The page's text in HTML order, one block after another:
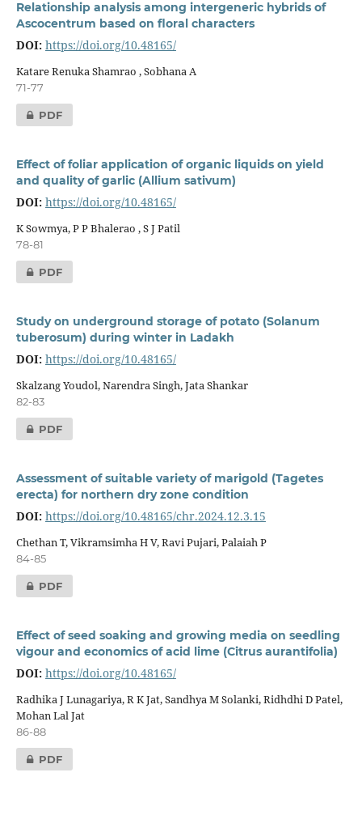
Relationship analysis among intergeneric hybrids of
Ascocentrum based on floral characters
DOI: https://doi.org/10.48165/
Katare Renuka Shamrao , Sobhana A
71-77
PDF
Effect of foliar application of organic liquids on yield
and quality of garlic (Allium sativum)
DOI: https://doi.org/10.48165/
K Sowmya, P P Bhalerao , S J Patil
78-81
PDF
Study on underground storage of potato (Solanum
tuberosum) during winter in Ladakh
DOI: https://doi.org/10.48165/
Skalzang Youdol, Narendra Singh, Jata Shankar
82-83
PDF
Assessment of suitable variety of marigold (Tagetes
erecta) for northern dry zone condition
DOI: https://doi.org/10.48165/chr.2024.12.3.15
Chethan T, Vikramsimha H V, Ravi Pujari, Palaiah P
84-85
PDF
Effect of seed soaking and growing media on seedling
vigour and economics of acid lime (Citrus aurantifolia)
DOI: https://doi.org/10.48165/
Radhika J Lunagariya, R K Jat, Sandhya M Solanki, Ridhdhi D Patel,
Mohan Lal Jat
86-88
PDF